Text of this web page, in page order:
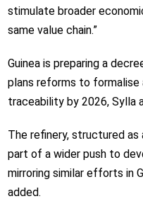
stimulate broader
same value chain.”
Guinea is preparing a
plans reforms to formalise
traceability by 2026, Sylla
The refinery, structured
part of a wider push to
mirroring similar efforts in
added.